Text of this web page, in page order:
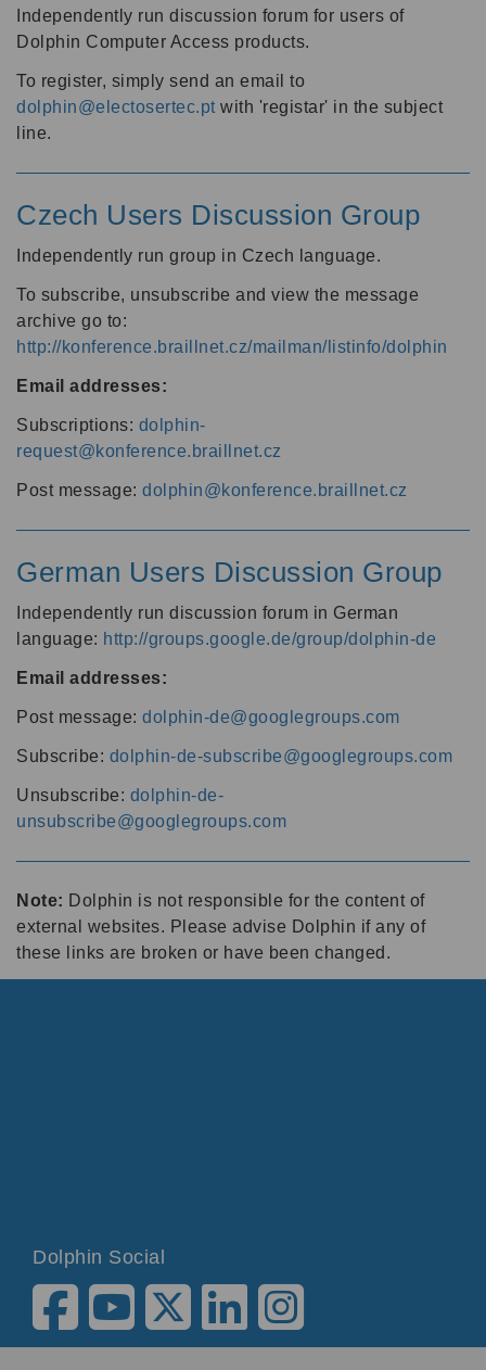
Independently run discussion forum for users of
Dolphin Computer Access products.
To register, simply send an email to
dolphin@electosertec.pt with 'registar' in the subject
line.
Czech Users Discussion Group
Independently run group in Czech language.
To subscribe, unsubscribe and view the message
archive go to:
http://konference.braillnet.cz/mailman/listinfo/dolphin
Email addresses:
Subscriptions: dolphin-
request@konference.braillnet.cz
Post message: dolphin@konference.braillnet.cz
German Users Discussion Group
Independently run discussion forum in German
language: http://groups.google.de/group/dolphin-de
Email addresses:
Post message: dolphin-de@googlegroups.com
Subscribe: dolphin-de-subscribe@googlegroups.com
Unsubscribe: dolphin-de-
unsubscribe@googlegroups.com
Note: Dolphin is not responsible for the content of
external websites. Please advise Dolphin if any of
these links are broken or have been changed.
Dolphin Social